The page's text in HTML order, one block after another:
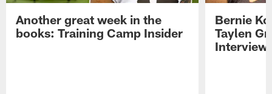
Another great week in the
books: Training Camp Insider
Bernie
Taylen